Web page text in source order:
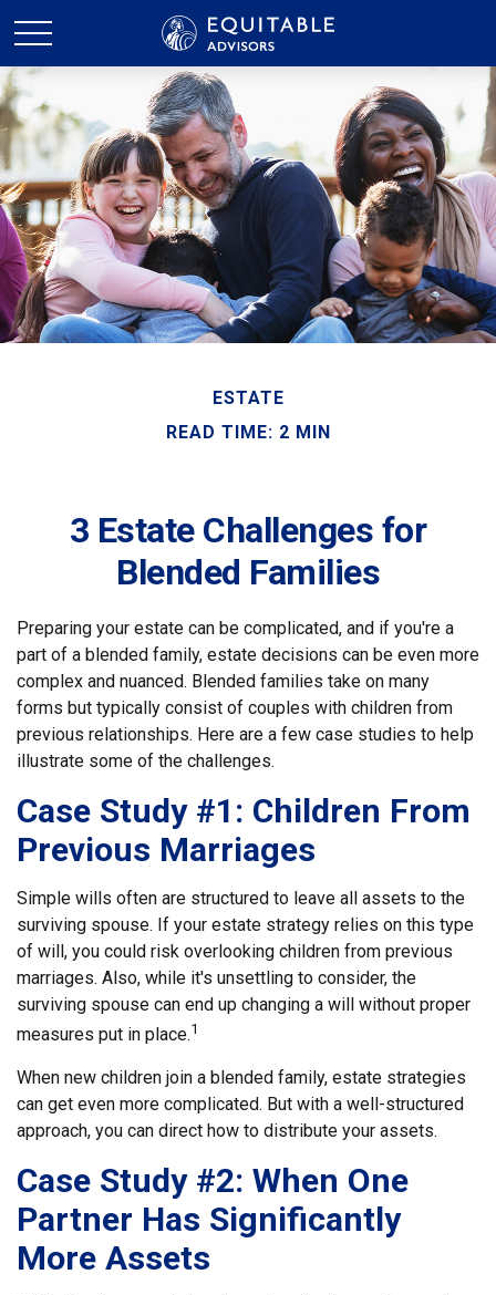
ESTATE
READ TIME: 2 MIN
3 Estate Challenges for
Blended Families
Preparing your estate can be complicated, and if you're a
part of a blended family, estate decisions can be even more
complex and nuanced. Blended families take on many
forms but typically consist of couples with children from
previous relationships. Here are a few case studies to help
illustrate some of the challenges.
Case Study #1: Children From
Previous Marriages
Simple wills often are structured to leave all assets to the
surviving spouse. If your estate strategy relies on this type
of will, you could risk overlooking children from previous
marriages. Also, while it's unsettling to consider, the
surviving spouse can end up changing a will without proper
measures put in place.1
When new children join a blended family, estate strategies
can get even more complicated. But with a well-structured
approach, you can direct how to distribute your assets.
Case Study #2: When One
Partner Has Significantly
More Assets